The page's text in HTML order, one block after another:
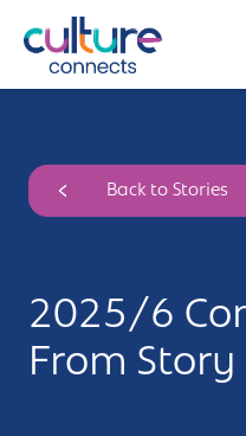
Culture Connects
Get Support
Creative directory
Places
Back to Stories
2025/6
From Story